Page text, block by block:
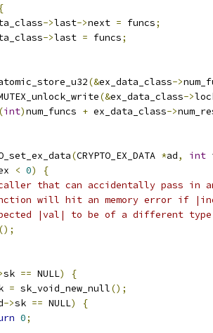
{
->last->next = funcs;
->last = funcs;
(&ex_data_class->
(&ex_data_class->
(int)num_funcs + ex_data_class->
(CRYPTO_EX_DATA *ad, int
< 0)
{
that can accidentally pass in
will hit an memory error if
|val| to be of a different
();
sk == NULL)
{
= sk_void_new_null();
->sk == NULL)
{
0;